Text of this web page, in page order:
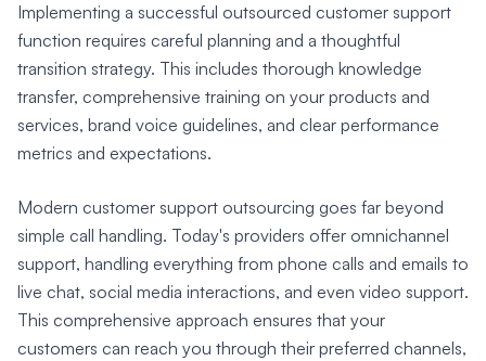
Implementing a successful outsourced customer support
function requires careful planning and a thoughtful
transition strategy. This includes thorough knowledge
transfer, comprehensive training on your products and
services, brand voice guidelines, and clear performance
metrics and expectations.
Modern customer support outsourcing goes far beyond
simple call handling. Today's providers offer omnichannel
support, handling everything from phone calls and emails to
live chat, social media interactions, and even video support.
This comprehensive approach ensures that your
customers can reach you through their preferred channels,